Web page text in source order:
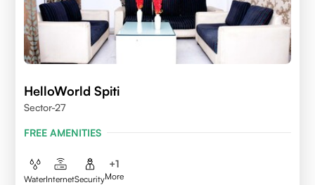
HelloWorld Spiti
Sector-27
FREE AMENITIES
WaterInternetSecurity
+1
More